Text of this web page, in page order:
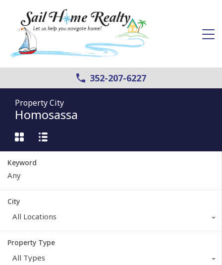
352-207-6227
Property City
Homosassa
Keyword
City
All Locations
Property Type
All Types